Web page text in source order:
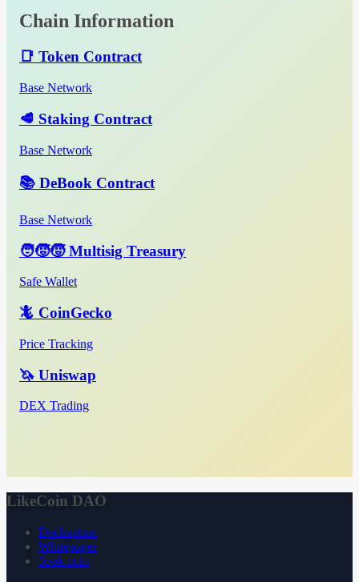
Chain Information
📑 Token Contract
Base Network
🥩 Staking Contract
Base Network
📚 DeBook Contract
Base Network
🧑‍🧒‍🧒 Multisig Treasury
Safe Wallet
🦎 CoinGecko
Price Tracking
🦄 Uniswap
DEX Trading
LikeCoin DAO
Declaration
Whitepaper
3ook.com